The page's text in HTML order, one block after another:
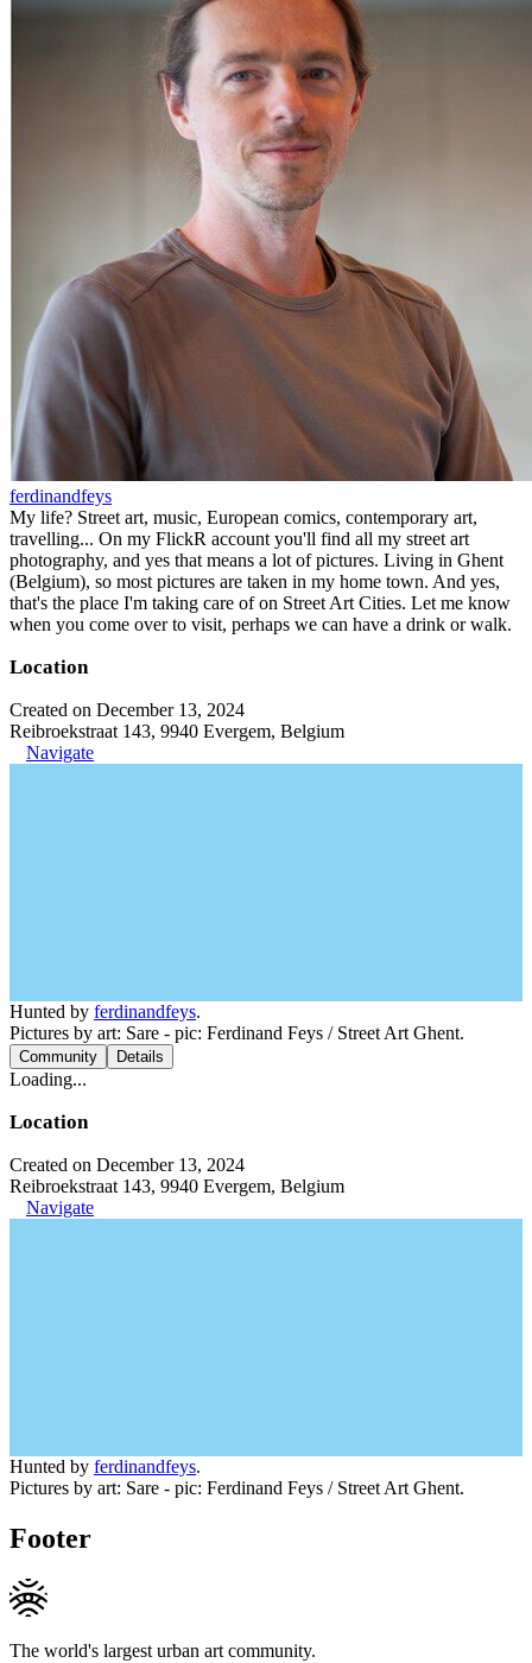
ferdinandfeys
My life? Street art, music, European comics, contemporary art,
travelling... On my FlickR account you'll find all my street art
photography, and yes that means a lot of pictures. Living in Ghent
(Belgium), so most pictures are taken in my home town. And yes,
that's the place I'm taking care of on Street Art Cities. Let me know
when you come over to visit, perhaps we can have a drink or walk.
Location
Created on December 13, 2024
Reibroekstraat 143, 9940 Evergem, Belgium
Navigate
Hunted by ferdinandfeys.
Pictures by art: Sare - pic: Ferdinand Feys / Street Art Ghent.
Community Details
Loading...
Location
Created on December 13, 2024
Reibroekstraat 143, 9940 Evergem, Belgium
Navigate
Hunted by ferdinandfeys.
Pictures by art: Sare - pic: Ferdinand Feys / Street Art Ghent.
Footer
The world's largest urban art community.